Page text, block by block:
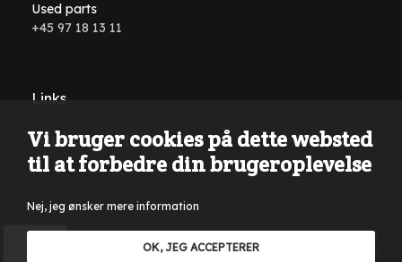
Used parts
+45 97 18 13 11
Links
Conditions and terms
Reservations are made for typing errors, wording errors on
the website and in all advertising material. Only sales to VAT
Vi bruger cookies på dette websted
til at forbedre din brugeroplevelse
Nej, jeg ønsker mere information
OK, JEG ACCEPTERER